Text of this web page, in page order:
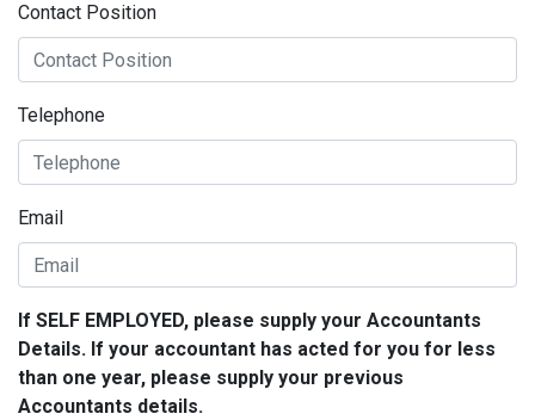
Contact Position
Telephone
Email
If SELF EMPLOYED, please supply your Accountants
Details. If your accountant has acted for you for less
than one year, please supply your previous
Accountants details.